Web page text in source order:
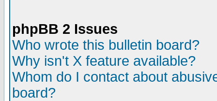
phpBB 2 Issues
Who wrote this bulletin board?
Why isn't X feature available?
Whom do I contact about
board?